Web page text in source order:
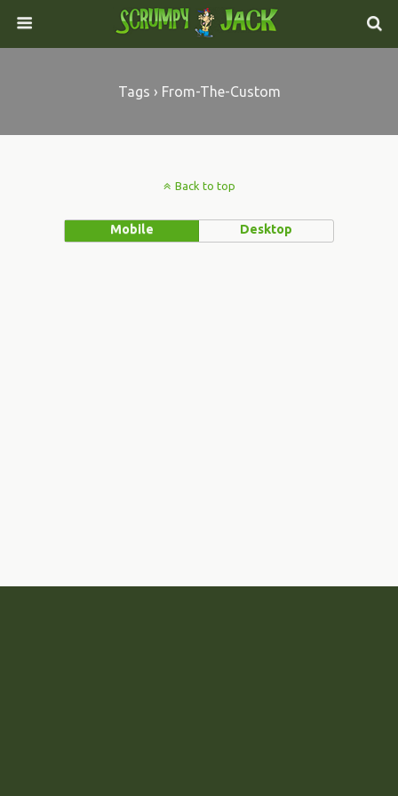
Tags › From-The-Custom
Back to top
Mobile Desktop